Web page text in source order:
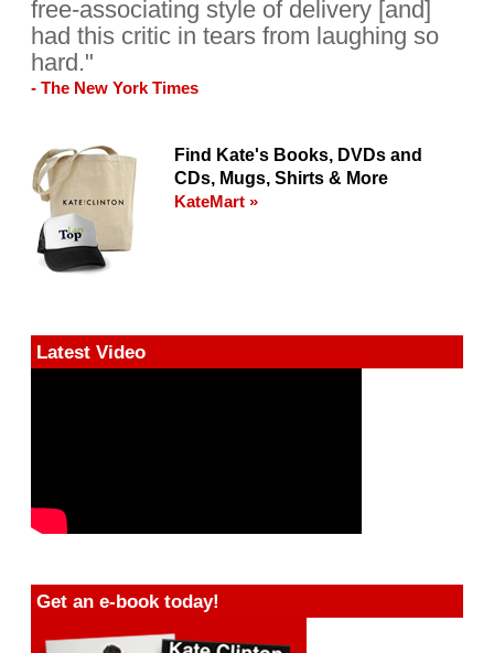
free-associating style of delivery [and]
had this critic in tears from laughing so
hard."
- The New York Times
Find Kate's Books, DVDs and
CDs, Mugs, Shirts & More
KateMart »
Latest Video
Get an e-book today!